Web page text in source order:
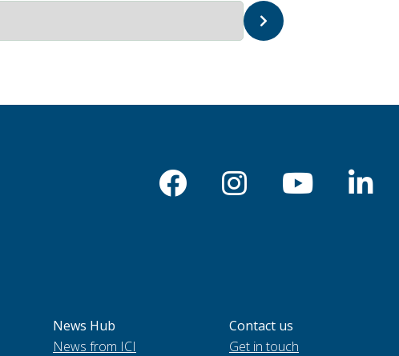
News Hub
News from ICI
Contact us
Get in touch